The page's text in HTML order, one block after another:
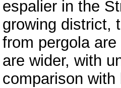
espalier in the
growing district,
from pergola
are wider, with
comparison